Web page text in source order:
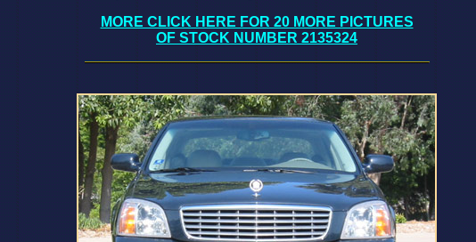
MORE CLICK HERE FOR 20 MORE PICTURES
OF STOCK NUMBER 2135324